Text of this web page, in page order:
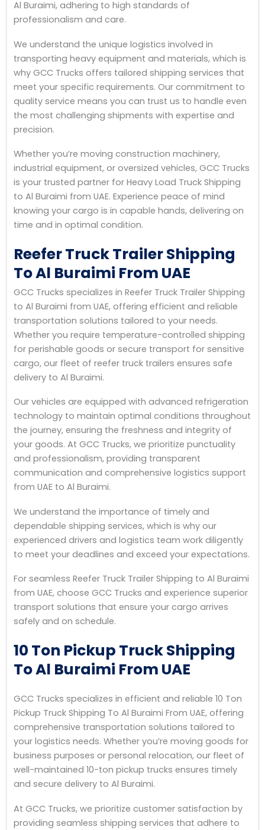
Al Buraimi, adhering to high standards of
professionalism and care.
We understand the unique logistics involved in
transporting heavy equipment and materials, which is
why GCC Trucks offers tailored shipping services that
meet your specific requirements. Our commitment to
quality service means you can trust us to handle even
the most challenging shipments with expertise and
precision.
Whether you’re moving construction machinery,
industrial equipment, or oversized vehicles, GCC Trucks
is your trusted partner for Heavy Load Truck Shipping
to Al Buraimi from UAE. Experience peace of mind
knowing your cargo is in capable hands, delivering on
time and in optimal condition.
Reefer Truck Trailer Shipping
To Al Buraimi From UAE
GCC Trucks specializes in Reefer Truck Trailer Shipping
to Al Buraimi from UAE, offering efficient and reliable
transportation solutions tailored to your needs.
Whether you require temperature-controlled shipping
for perishable goods or secure transport for sensitive
cargo, our fleet of reefer truck trailers ensures safe
delivery to Al Buraimi.
Our vehicles are equipped with advanced refrigeration
technology to maintain optimal conditions throughout
the journey, ensuring the freshness and integrity of
your goods. At GCC Trucks, we prioritize punctuality
and professionalism, providing transparent
communication and comprehensive logistics support
from UAE to Al Buraimi.
We understand the importance of timely and
dependable shipping services, which is why our
experienced drivers and logistics team work diligently
to meet your deadlines and exceed your expectations.
For seamless Reefer Truck Trailer Shipping to Al Buraimi
from UAE, choose GCC Trucks and experience superior
transport solutions that ensure your cargo arrives
safely and on schedule.
10 Ton Pickup Truck Shipping
To Al Buraimi From UAE
GCC Trucks specializes in efficient and reliable 10 Ton
Pickup Truck Shipping To Al Buraimi From UAE, offering
comprehensive transportation solutions tailored to
your logistics needs. Whether you’re moving goods for
business purposes or personal relocation, our fleet of
well-maintained 10-ton pickup trucks ensures timely
and secure delivery to Al Buraimi.
At GCC Trucks, we prioritize customer satisfaction by
providing seamless shipping services that adhere to